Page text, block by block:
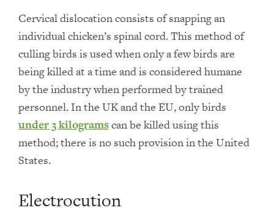
Cervical dislocation consists of snapping an
individual chicken’s spinal cord. This method of
culling birds is used when only a few birds are
being killed at a time and is considered humane
by the industry when performed by trained
personnel. In the UK and the EU, only birds
under 3 kilogramscan be killed using this
method; there is no such provision in the United
States.
Electrocution